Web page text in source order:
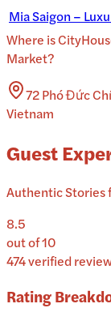
Mia Saigon –
Where is
Market?
72 Phó Đức
Vietnam
Guest
Authentic Stories
8.5
out of 10
474verified
Rating